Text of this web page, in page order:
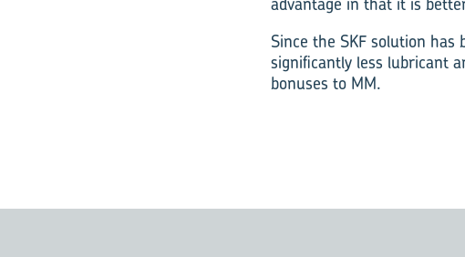
Since the SKF solution
significantly less lubricant
bonuses to MM.